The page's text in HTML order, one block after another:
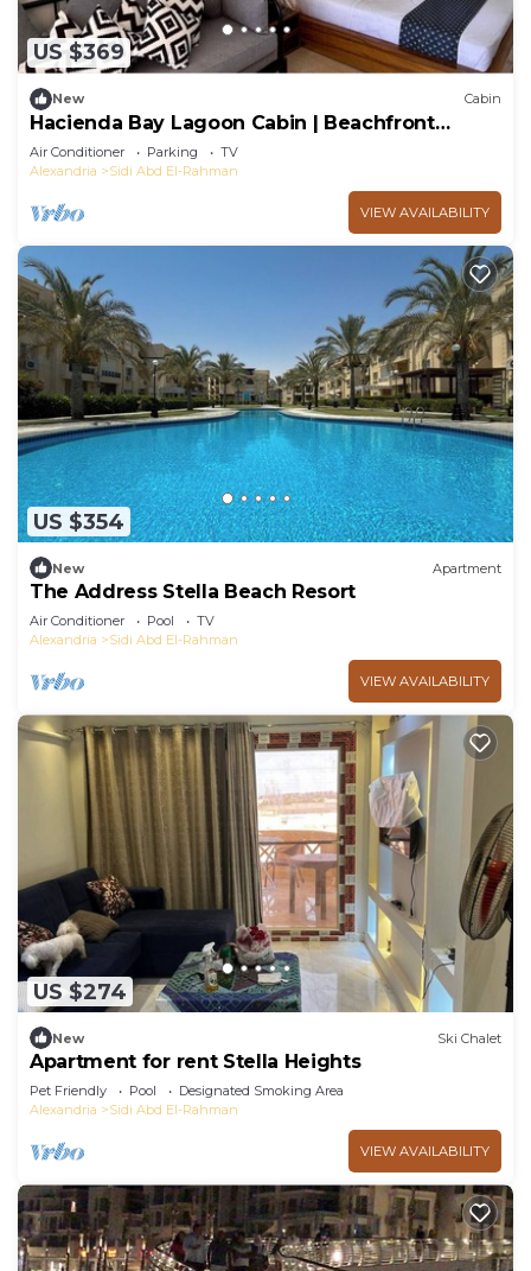
US $369
New Cabin
Hacienda Bay Lagoon Cabin | Beachfront
Escape
Air Conditioner Parking
TV
Alexandria
Sidi Abd El-Rahman
VIEW AVAILABILITY
US $354
New Apartment
The Address Stella Beach Resort
Air Conditioner Pool
TV
Alexandria
Sidi Abd El-Rahman
VIEW AVAILABILITY
US $274
New Ski Chalet
Apartment for rent Stella Heights
Pet Friendly Pool
Designated Smoking Area
Alexandria
Sidi Abd El-Rahman
VIEW AVAILABILITY